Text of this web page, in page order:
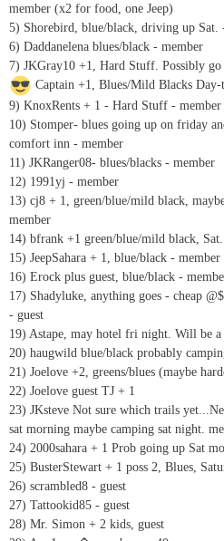
member (x2 for food, one Jeep)
5) Shorebird, blue/black, driving up Sat.
6) Daddanelena blues/black - member
7) JKGray10 +1, Hard Stuff. Possibly
Captain +1, Blues/Mild Blacks
9) KnoxRents + 1 - Hard Stuff - member
10) Stomper- blues going up on friday
comfort inn - member
11) JKRanger08- blues/blacks - member
12) 1991yj - member
13) cj8 + 1, green/blue/mild black,
member
14) bfrank +1 green/blue/mild black,
15) JeepSahara + 1, blue/black - member
16) Erock plus guest, blue/black -
17) Shadyluke, anything goes - cheap
- guest
19) Astape, may hotel fri night. Will be
20) haugwild blue/black probably
21) Joelove +2, greens/blues (maybe
22) Joelove guest TJ + 1
23) JKsteve Not sure which trails
sat morning maybe camping sat night.
24) 2000sahara + 1 Prob going up Sat
25) BusterStewart + 1 poss 2, Blues,
26) scrambled8 - guest
27) Tattookid85 - guest
28) Mr. Simon + 2 kids, guest